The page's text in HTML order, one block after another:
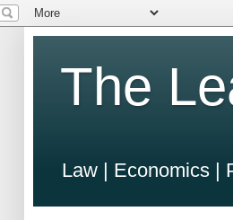
The
Law | Economics |